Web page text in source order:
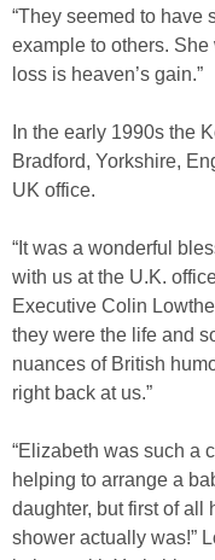
“They seemed to have
example to others. She
loss is heaven’s gain.”
In the early 1990s the
Bradford, Yorkshire,
UK office.
“It was a wonderful
with us at the U.K.
Executive Colin
they were the life and
nuances of British
right back at us.”
“Elizabeth was such a
helping to arrange a
daughter, but first of all
shower actually was!”